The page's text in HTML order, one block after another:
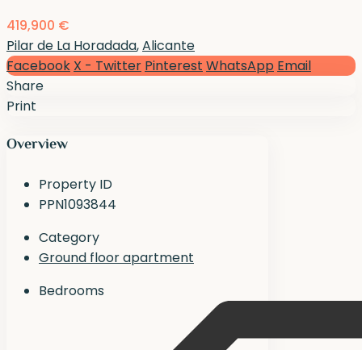
419,900 €
Pilar de La Horadada,Alicante
Facebook X - Twitter Pinterest WhatsApp Email
Share
Print
Overview
Property ID
PPN1093844
Category
Ground floor apartment
Bedrooms